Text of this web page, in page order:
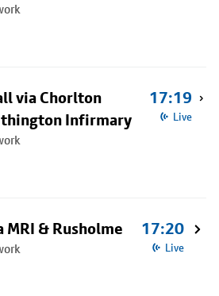
via Chorlton
Infirmary
17:19
Live
MRI & Rusholme 17:20
Live